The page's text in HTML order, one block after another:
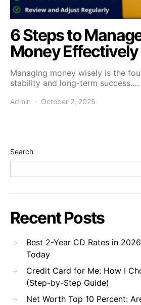
6 Steps to
Money Effectively
Managing money wisely is the
stability and long-term success.…
Admin October 2, 2025
Search
Recent Posts
Best 2-Year CD Rates in
Today
Credit Card for Me: How I
(Step-by-Step Guide)
Net Worth Top 10 Percent: